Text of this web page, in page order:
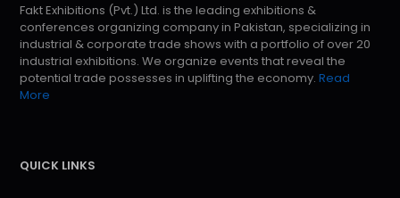
Fakt Exhibitions (Pvt.) Ltd. is the leading exhibitions &
conferences organizing company in Pakistan, specializing in
industrial & corporate trade shows with a portfolio of over 20
industrial exhibitions. We organize events that reveal the
potential trade possesses in uplifting the economy. Read
More
QUICK LINKS